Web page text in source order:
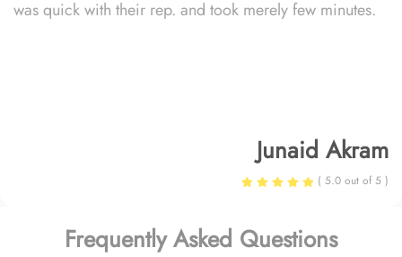
was quick with their rep. and took merely few minutes.
Junaid Akram
( 5.0 out of 5 )
Frequently Asked Questions